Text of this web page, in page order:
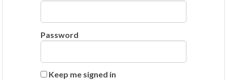
Password
Keep me signed in